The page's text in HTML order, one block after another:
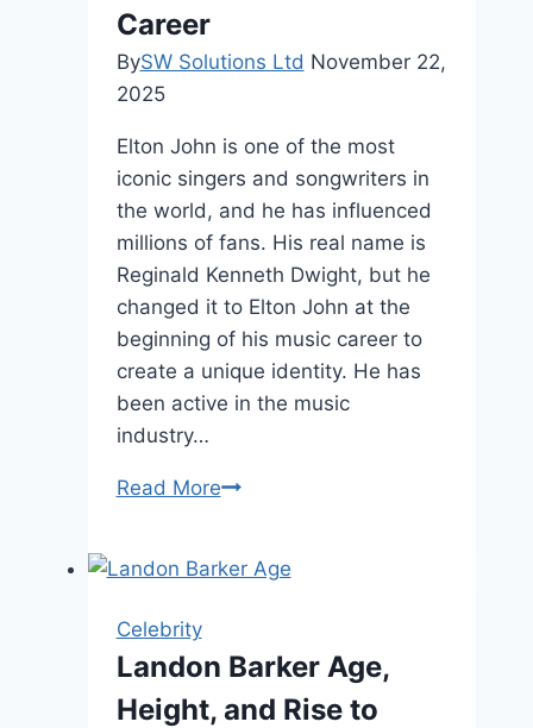
Career
BySW Solutions Ltd November 22,
2025
Elton John is one of the most
iconic singers and songwriters in
the world, and he has influenced
millions of fans. His real name is
Reginald Kenneth Dwight, but he
changed it to Elton John at the
beginning of his music career to
create a unique identity. He has
been active in the music
industry…
Read MoreElton
Age:
&
Career
Celebrity
Landon Barker Age,
Height, and Rise to